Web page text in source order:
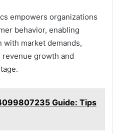
empowers organizations
behavior, enabling
with market demands,
growth and
Guide: Tips